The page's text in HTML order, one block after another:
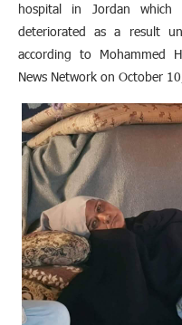
hospital in Jordan
deteriorated as a result
according to Mohammed
News Network on October